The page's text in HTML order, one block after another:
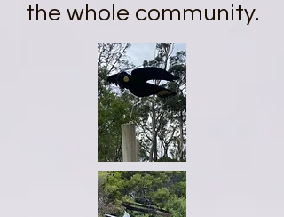
the whole community.